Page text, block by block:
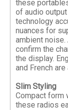
these
of audio
technology
nuances for
ambient noise.
confirm the
the display.
and French
Slim Styling
Compact form
these radios